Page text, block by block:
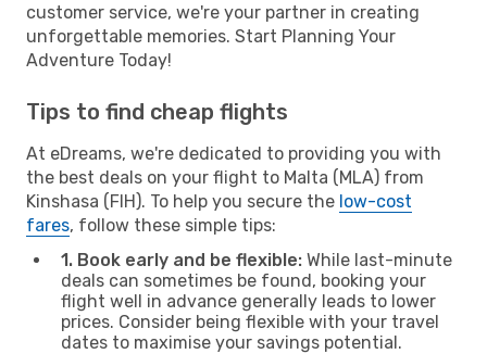
customer service, we're your partner in creating
unforgettable memories. Start Planning Your
Adventure Today!
Tips to find cheap flights
At eDreams, we're dedicated to providing you with
the best deals on your flight to Malta (MLA) from
Kinshasa (FIH). To help you secure the low-cost
fares, follow these simple tips:
1. Book early and be flexible: While last-minute
deals can sometimes be found, booking your
flight well in advance generally leads to lower
prices. Consider being flexible with your travel
dates to maximise your savings potential.